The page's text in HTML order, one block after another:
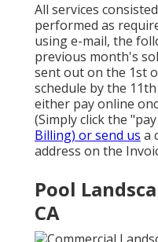
All services
performed as
using e-mail, the
previous month's
sent out on the 1st
schedule by the
either pay online
(Simply click the
Billing) or send us a
address on the
Pool
CA